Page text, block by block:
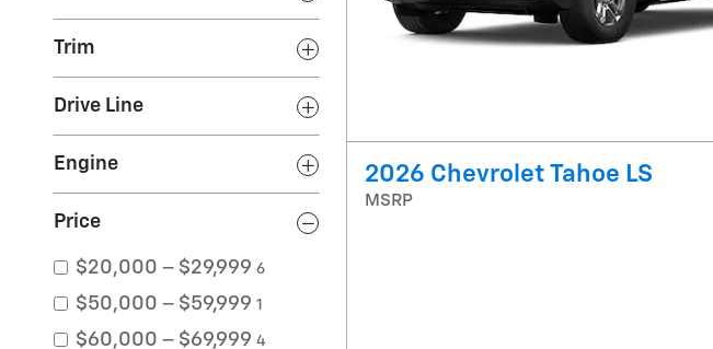
Trim
Drive Line
Engine
Price
$20,000 – $29,999 6
$50,000 – $59,999 1
$60,000 – $69,999 4
2026 Chevrolet Tahoe LS
MSRP